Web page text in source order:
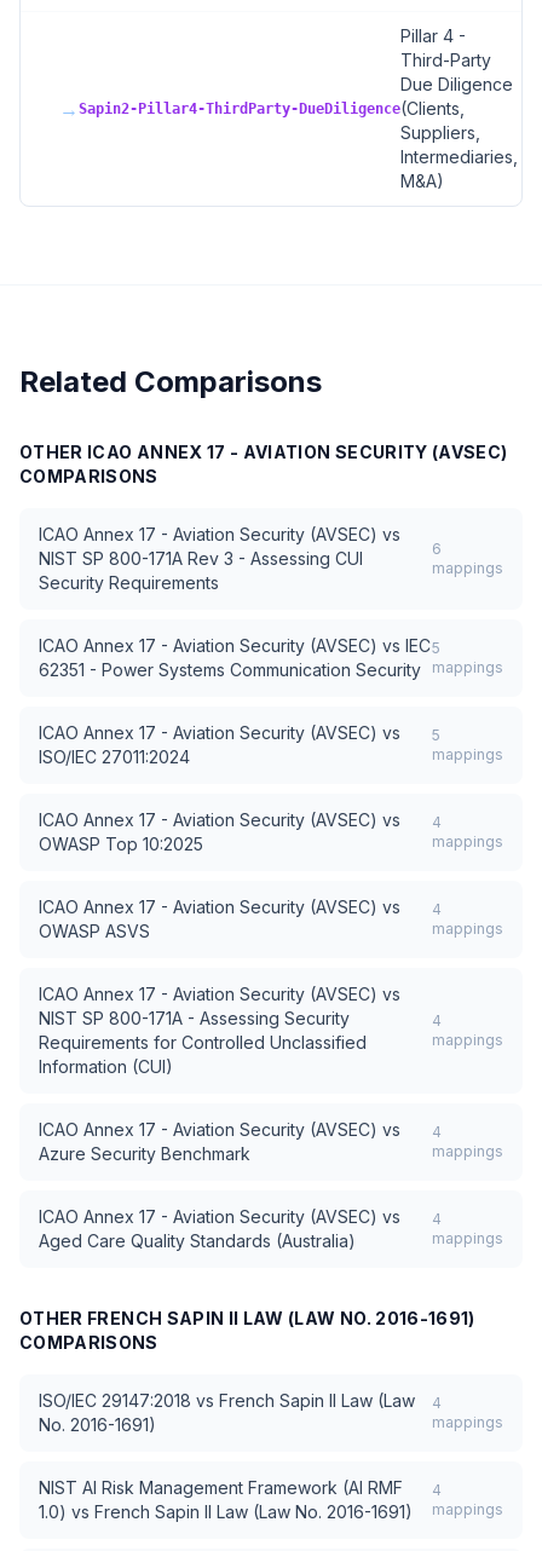
→ Sapin2-Pillar4-ThirdParty-DueDiligence
Pillar 4 -
Third-Party
Due Diligence
(Clients,
Suppliers,
Intermediaries,
M&A)
Related Comparisons
OTHER ICAO ANNEX 17 - AVIATION SECURITY (AVSEC)
COMPARISONS
ICAO Annex 17 - Aviation Security (AVSEC) vs
NIST SP 800-171A Rev 3 - Assessing CUI
Security Requirements
6
mappings
ICAO Annex 17 - Aviation Security (AVSEC) vs IEC
62351 - Power Systems Communication Security
5
mappings
ICAO Annex 17 - Aviation Security (AVSEC) vs
ISO/IEC 27011:2024
5
mappings
ICAO Annex 17 - Aviation Security (AVSEC) vs
OWASP Top 10:2025
4
mappings
ICAO Annex 17 - Aviation Security (AVSEC) vs
OWASP ASVS
4
mappings
ICAO Annex 17 - Aviation Security (AVSEC) vs
NIST SP 800-171A - Assessing Security
Requirements for Controlled Unclassified
Information (CUI)
4
mappings
ICAO Annex 17 - Aviation Security (AVSEC) vs
Azure Security Benchmark
4
mappings
ICAO Annex 17 - Aviation Security (AVSEC) vs
Aged Care Quality Standards (Australia)
4
mappings
OTHER FRENCH SAPIN II LAW (LAW NO. 2016-1691)
COMPARISONS
ISO/IEC 29147:2018 vs French Sapin II Law (Law
No. 2016-1691)
4
mappings
NIST AI Risk Management Framework (AI RMF
1.0) vs French Sapin II Law (Law No. 2016-1691)
4
mappings